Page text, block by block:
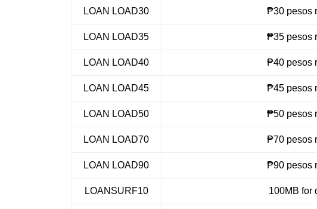
LOAN LOAD30 ₱30 pesos
LOAN LOAD35 ₱35 pesos
LOAN LOAD40 ₱40 pesos
LOAN LOAD45 ₱45 pesos
LOAN LOAD50 ₱50 pesos
LOAN LOAD70 ₱70 pesos
LOAN LOAD90 ₱90 pesos
LOANSURF10 100MB for